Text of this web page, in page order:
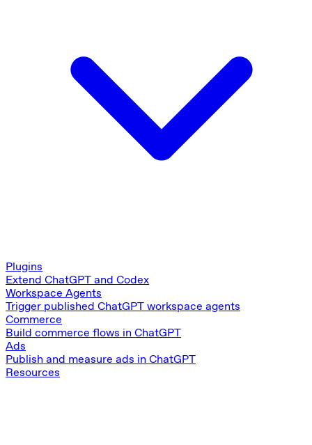
Plugins
Extend ChatGPT and Codex
Workspace Agents
Trigger published ChatGPT workspace agents
Commerce
Build commerce flows in ChatGPT
Ads
Publish and measure ads in ChatGPT
Resources